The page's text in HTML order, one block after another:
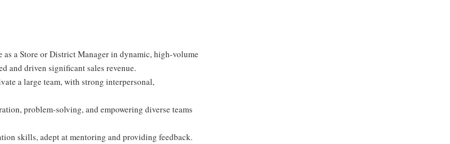
a Store or District Manager in dynamic, high-volume
and driven significant sales revenue.
a large team, with strong interpersonal,
problem-solving, and empowering diverse teams
skills, adept at mentoring and providing feedback.